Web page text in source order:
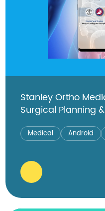
Stanley Ortho
Surgical Planning
Medical Android